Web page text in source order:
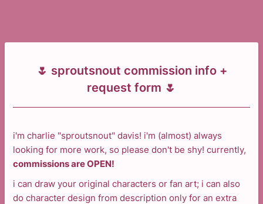
🌷 sproutsnout commission info +
request form 🌷
i'm charlie "sproutsnout" davis! i'm (almost) always
looking for more work, so please don't be shy! currently,
commissions are OPEN!
i can draw your original characters or fan art; i can also
do character design from description only for an extra